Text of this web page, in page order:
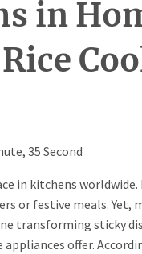
in
35 Second
in kitchens
or festive meals. Yet,
transforming sticky
offer.